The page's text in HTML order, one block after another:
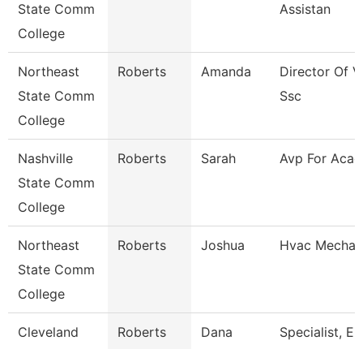
State Comm
College
Assistan
Northeast
State Comm
College
Roberts Amanda
Director Of
Ssc
Nashville
State Comm
College
Roberts Sarah Avp For
Northeast
State Comm
College
Roberts Joshua Hvac
Cleveland
Roberts Dana
Specialist,